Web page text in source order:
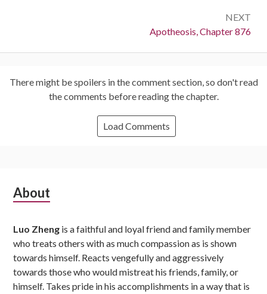
NEXT
Next:
Apotheosis, Chapter 876
There might be spoilers in the comment section, so don't read
the comments before reading the chapter.
Load Comments
Subsidiary
About
Luo Zheng is a faithful and loyal friend and family member
who treats others with as much compassion as is shown
towards himself. Reacts vengefully and aggressively
towards those who would mistreat his friends, family, or
himself. Takes pride in his accomplishments in a way that is